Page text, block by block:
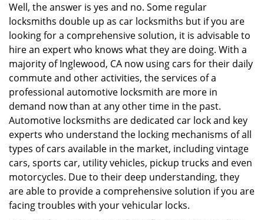
Well, the answer is yes and no. Some regular
locksmiths double up as car locksmiths but if you are
looking for a comprehensive solution, it is advisable to
hire an expert who knows what they are doing. With a
majority of Inglewood, CA now using cars for their daily
commute and other activities, the services of a
professional automotive locksmith are more in
demand now than at any other time in the past.
Automotive locksmiths are dedicated car lock and key
experts who understand the locking mechanisms of all
types of cars available in the market, including vintage
cars, sports car, utility vehicles, pickup trucks and even
motorcycles. Due to their deep understanding, they
are able to provide a comprehensive solution if you are
facing troubles with your vehicular locks.